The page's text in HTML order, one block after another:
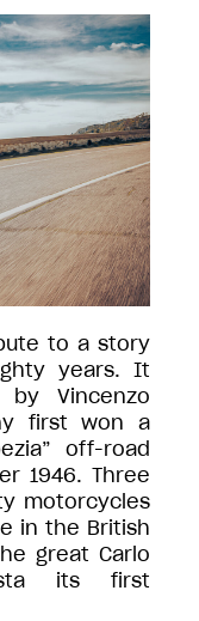
to a story
years. It
Vincenzo
first won a
off-road
1946. Three
motorcycles
in the British
great Carlo
its first